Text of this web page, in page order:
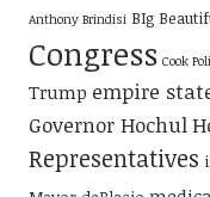
Anthony Brindisi BIg
Congress Cook
Trump empire
Governor Hochul
Representatives